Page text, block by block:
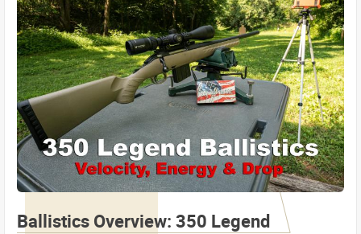
Ballistics Overview: 350 Legend